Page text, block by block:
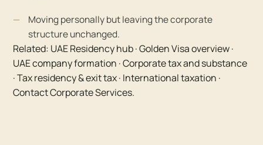
Moving personally but leaving the corporate
structure unchanged.
Related: UAE Residency hub·Golden Visa overview·
UAE company formation ·Corporate tax and substance
·Tax residency & exit tax· International taxation ·
Contact Corporate Services.